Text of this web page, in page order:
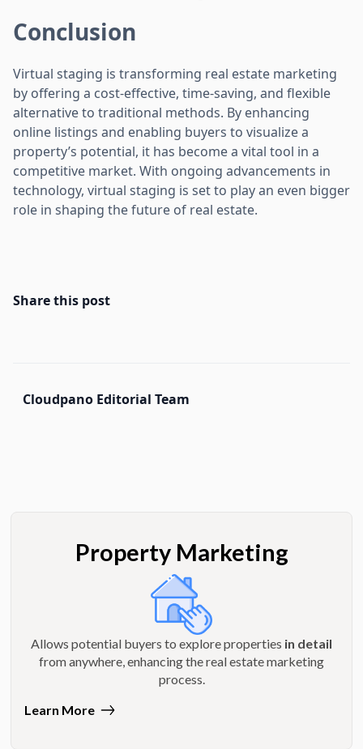
Conclusion
Virtual staging is transforming real estate marketing
by offering a cost-effective, time-saving, and flexible
alternative to traditional methods. By enhancing
online listings and enabling buyers to visualize a
property’s potential, it has become a vital tool in a
competitive market. With ongoing advancements in
technology, virtual staging is set to play an even bigger
role in shaping the future of real estate.
Share this post
Cloudpano Editorial Team
Property Marketing
Allows potential buyers to explore properties in detail
from anywhere, enhancing the real estate marketing
process.
Learn More